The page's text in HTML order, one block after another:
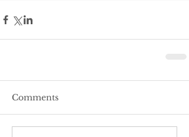
Comments